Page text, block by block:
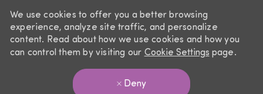
We use cookies to offer you a better browsing
experience, analyze site traffic, and personalize
content. Read about how we use cookies and how you
can control them by visiting our Cookie Settings page.
Deny